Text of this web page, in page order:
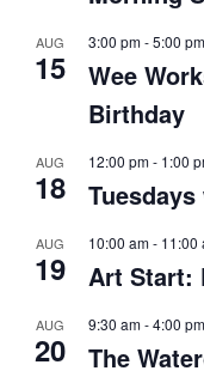
AUG
15
3:00 pm-5:00 pm
Wee
Birthday
AUG
18
12:00 pm- 1:00
AUG
19
10:00 am- 11:00
Art Start:
AUG
20
9:30 am-4:00 pm
The